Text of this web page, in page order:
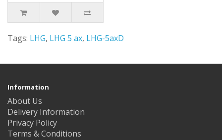
Tags: LHG, LHG 5 ax, LHG-5axD
Information
About Us
Delivery Information
Privacy Policy
Terms & Conditions